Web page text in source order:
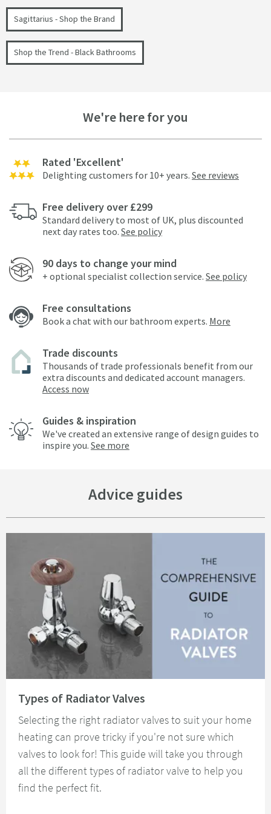
Sagittarius - Shop the Brand
Shop the Trend - Black Bathrooms
We're here for you
Rated 'Excellent'
Delighting customers for 10+ years. See reviews
Free delivery over £299
Standard delivery to most of UK, plus discounted
next day rates too. See policy
90 days to change your mind
+ optional specialist collection service. See policy
Free consultations
Book a chat with our bathroom experts. More
Trade discounts
Thousands of trade professionals benefit from our
extra discounts and dedicated account managers.
Access now
Guides & inspiration
We've created an extensive range of design guides to
inspire you. See more
Advice guides
Types of Radiator Valves
Selecting the right radiator valves to suit your home
heating can prove tricky if you're not sure which
valves to look for! This guide will take you through
all the different types of radiator valve to help you
find the perfect fit.